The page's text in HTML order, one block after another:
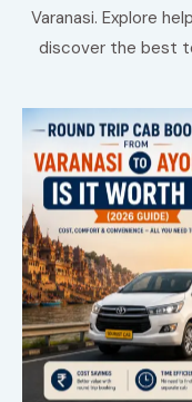
Varanasi. Explore
discover the best